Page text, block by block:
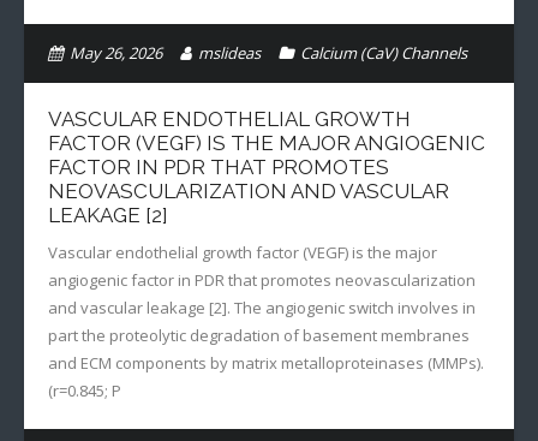
May 26, 2026 mslideas Calcium (CaV) Channels
VASCULAR ENDOTHELIAL GROWTH
FACTOR (VEGF) IS THE MAJOR ANGIOGENIC
FACTOR IN PDR THAT PROMOTES
NEOVASCULARIZATION AND VASCULAR
LEAKAGE [2]
Vascular endothelial growth factor (VEGF) is the major
angiogenic factor in PDR that promotes neovascularization
and vascular leakage [2]. The angiogenic switch involves in
part the proteolytic degradation of basement membranes
and ECM components by matrix metalloproteinases (MMPs).
(r=0.845; P